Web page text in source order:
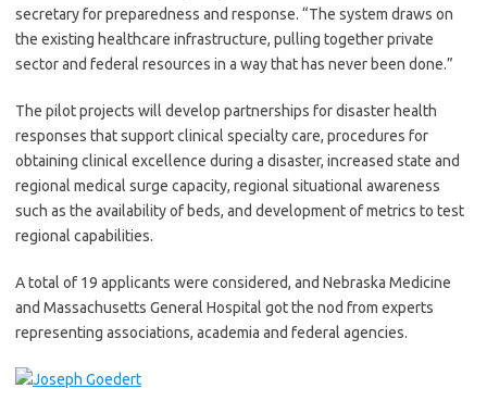
secretary for preparedness and response. “The system draws on
the existing healthcare infrastructure, pulling together private
sector and federal resources in a way that has never been done.”
The pilot projects will develop partnerships for disaster health
responses that support clinical specialty care, procedures for
obtaining clinical excellence during a disaster, increased state and
regional medical surge capacity, regional situational awareness
such as the availability of beds, and development of metrics to test
regional capabilities.
A total of 19 applicants were considered, and Nebraska Medicine
and Massachusetts General Hospital got the nod from experts
representing associations, academia and federal agencies.